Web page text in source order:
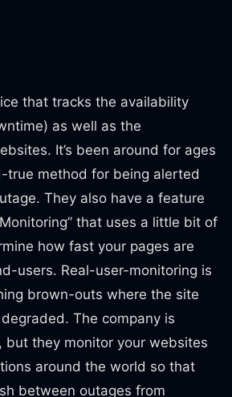
that tracks the availability
as well as the
It’s been around for ages
true method for being alerted
They also have a feature
that uses a little bit of
how fast your pages are
users. Real-user-monitoring is
brown-outs where the site
The company is
but they monitor your websites
around the world so that
between outages from